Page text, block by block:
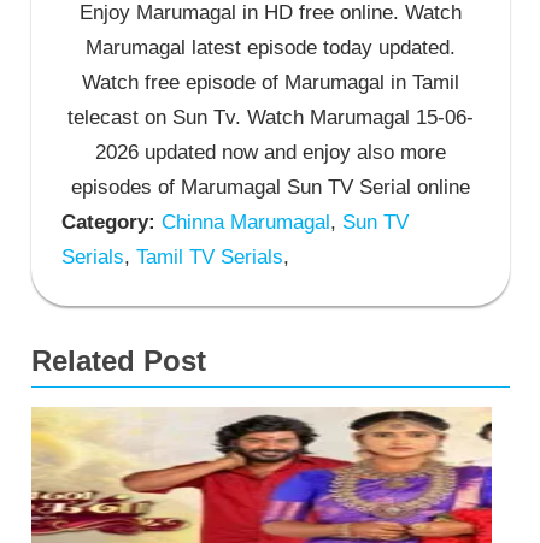
Enjoy Marumagal in HD free online. Watch
Marumagal latest episode today updated.
Watch free episode of Marumagal in Tamil
telecast on Sun Tv. Watch Marumagal 15-06-
2026 updated now and enjoy also more
episodes of Marumagal Sun TV Serial online
Category: Chinna Marumagal, Sun TV
Serials, Tamil TV Serials,
Related Post